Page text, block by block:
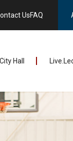
Hall
UsFAQ